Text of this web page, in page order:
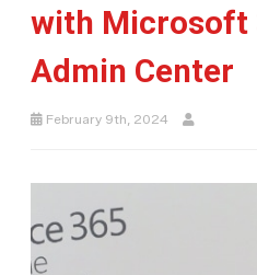
with Microsoft
Admin Center
February 9th, 2024